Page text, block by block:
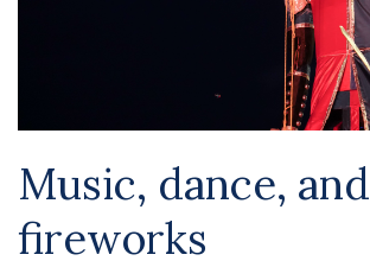
Music, dance, and
fireworks